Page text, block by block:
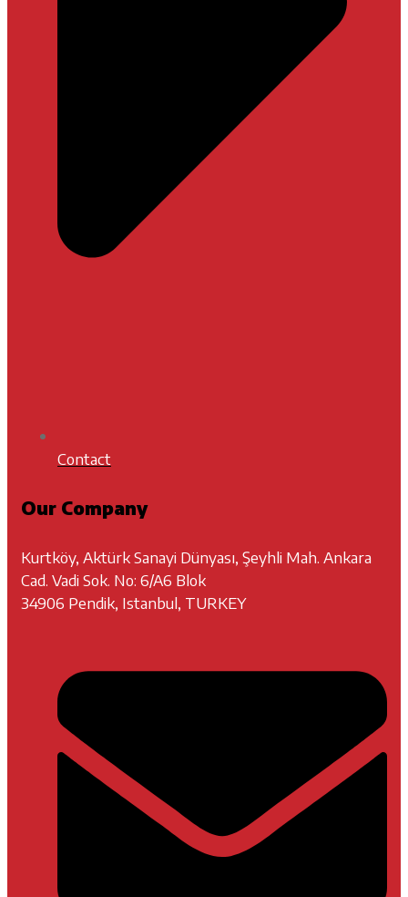
Contact
Our Company
Kurtköy, Aktürk Sanayi Dünyası, Şeyhli Mah. Ankara
Cad. Vadi Sok. No: 6/A6 Blok
34906 Pendik, Istanbul, TURKEY